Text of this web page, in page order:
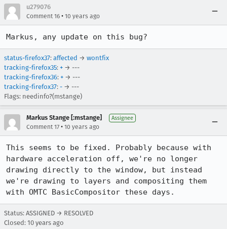
u279076
Comment 16 • 10 years ago
Markus, any update on this bug?
status-firefox37: affected → wontfix
tracking-firefox35: + → ---
tracking-firefox36: + → ---
tracking-firefox37: - → ---
Flags: needinfo?(mstange)
Markus Stange [:mstange] Assignee
Comment 17 • 10 years ago
This seems to be fixed. Probably because with
hardware acceleration off, we're no longer
drawing directly to the window, but instead
we're drawing to layers and compositing them
with OMTC BasicCompositor these days.
Status: ASSIGNED → RESOLVED
Closed: 10 years ago